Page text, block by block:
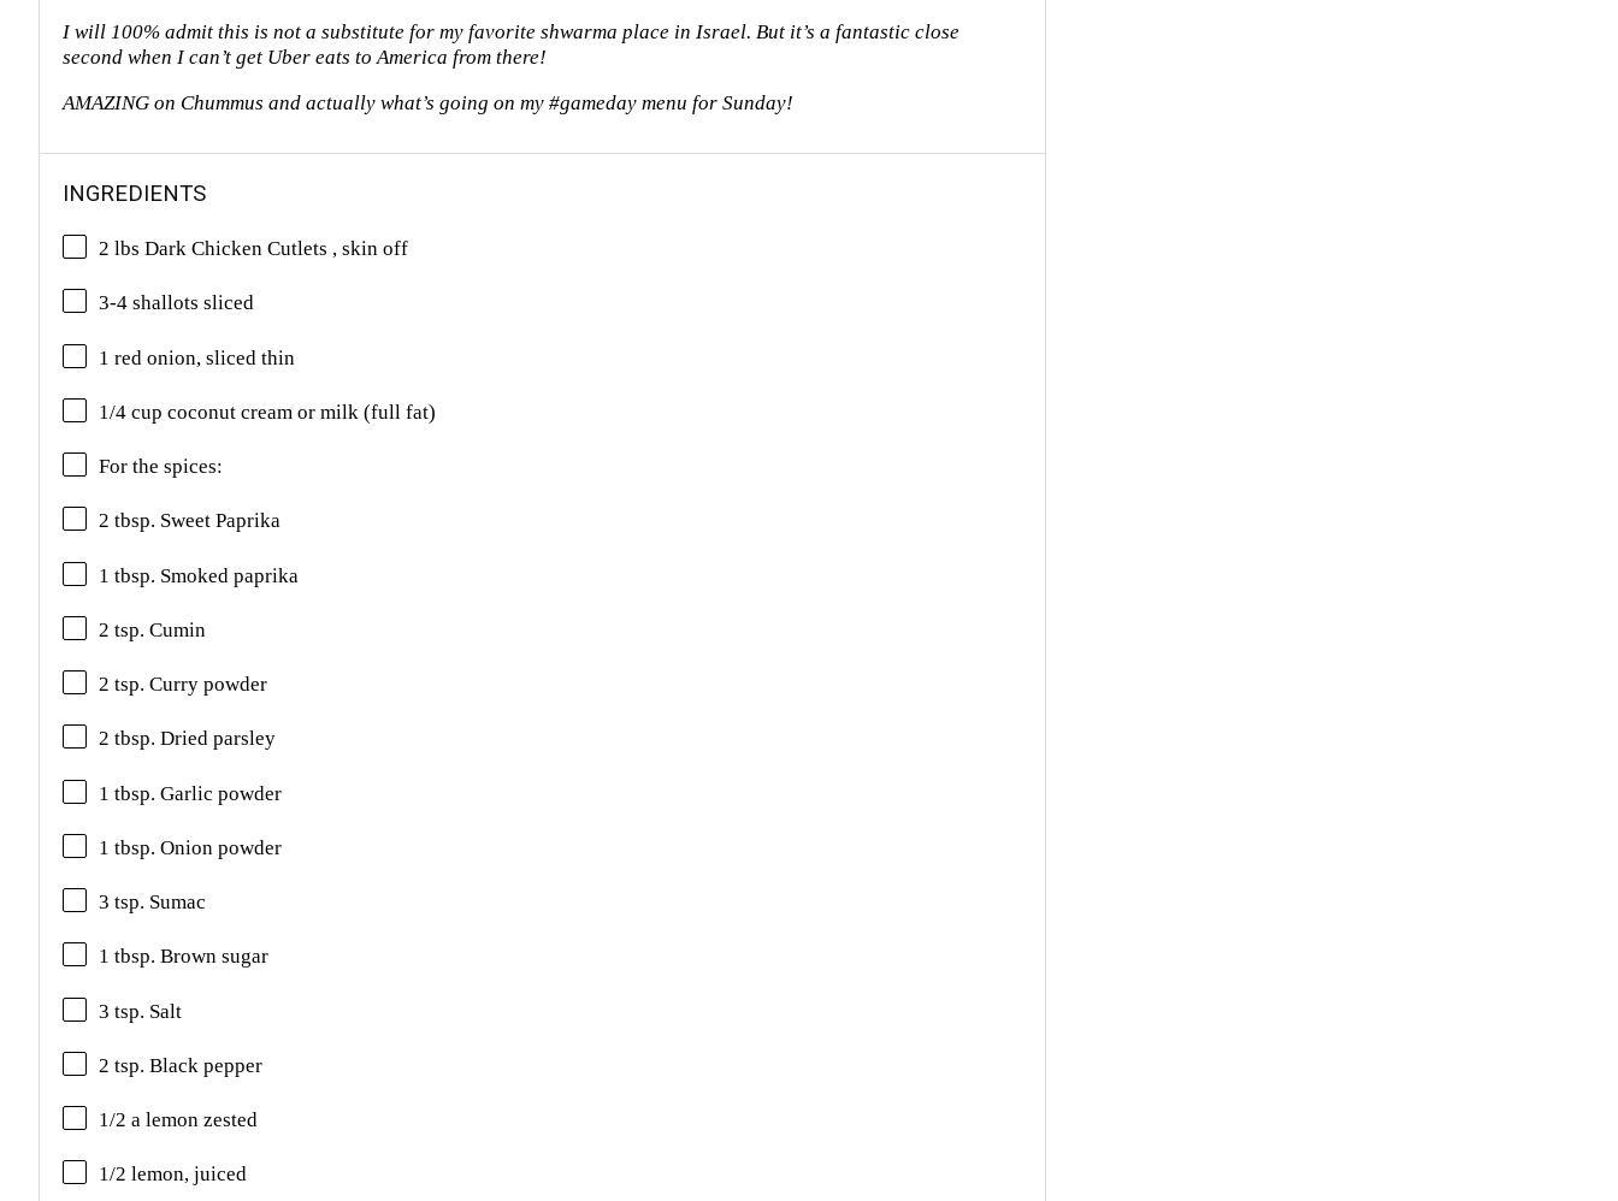
I will 100% admit this is not a substitute for my favorite shwarma place in Israel. But it’s a fantastic close
second when I can’t get Uber eats to America from there!
AMAZING on Chummus and actually what’s going on my #gameday menu for Sunday!
INGREDIENTS
2 lbs Dark Chicken Cutlets , skin off
3-4 shallots sliced
1 red onion, sliced thin
1/4 cup coconut cream or milk (full fat)
For the spices:
2 tbsp. Sweet Paprika
1 tbsp. Smoked paprika
2 tsp. Cumin
2 tsp. Curry powder
2 tbsp. Dried parsley
1 tbsp. Garlic powder
1 tbsp. Onion powder
3 tsp. Sumac
1 tbsp. Brown sugar
3 tsp. Salt
2 tsp. Black pepper
1/2 a lemon zested
1/2 lemon, juiced